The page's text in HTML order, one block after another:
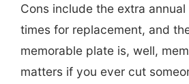
Cons include the extra
times for replacement, and
memorable plate is, well,
matters if you ever cut